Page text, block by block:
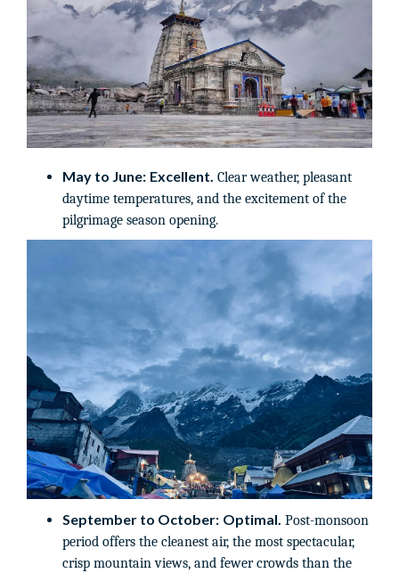
May to June: Excellent. Clear weather, pleasant
daytime temperatures, and the excitement of the
pilgrimage season opening.
September to October: Optimal. Post-monsoon
period offers the cleanest air, the most spectacular,
crisp mountain views, and fewer crowds than the